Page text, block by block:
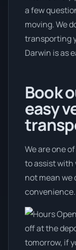
a few
moving. We
transporting
Darwin is as
Book
easy
We are one
to assist with
not mean we
convenience.
off at the
tomorrow, if